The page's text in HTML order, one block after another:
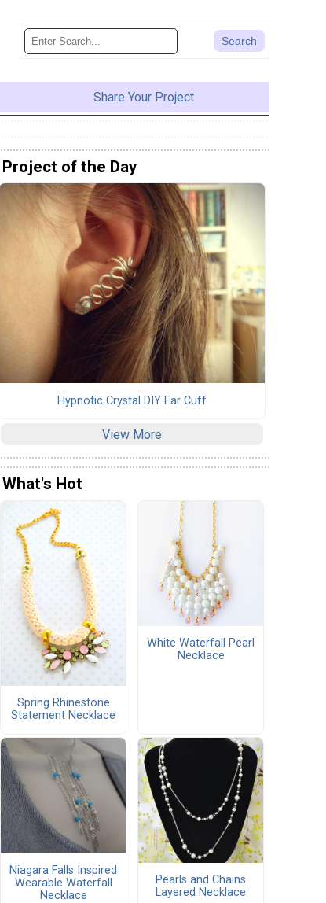
Share Your Project
Project of the Day
Hypnotic Crystal DIY Ear Cuff
View More
What's Hot
Spring Rhinestone
Statement Necklace
White Waterfall Pearl
Necklace
Niagara Falls Inspired
Wearable Waterfall
Necklace
Pearls and Chains
Layered Necklace